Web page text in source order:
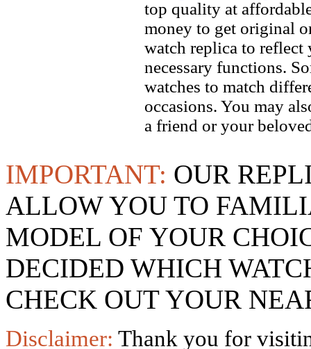
top quality at
money to get original
watch replica to
necessary functions.
watches to match
occasions. You may
a friend or your
IMPORTANT: OUR
ALLOW YOU TO
MODEL OF YOUR
DECIDED WHICH
CHECK OUT YOUR
Disclaimer: Thank you for